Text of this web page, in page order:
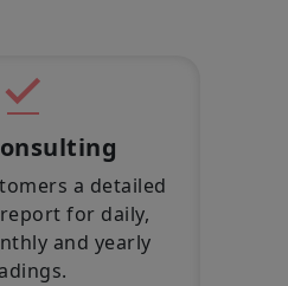
a detailed
for daily,
and yearly